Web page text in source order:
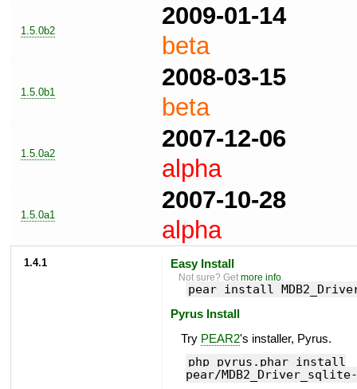
1.5.0b2
2009-01-14
beta
1.5.0b1
2008-03-15
beta
1.5.0a2
2007-12-06
alpha
1.5.0a1
2007-10-28
alpha
1.4.1 Easy Install
Not sure? Getmore info
pear install
Pyrus Install
Try PEAR2's installer, Pyrus.
php pyrus.phar install
pear/